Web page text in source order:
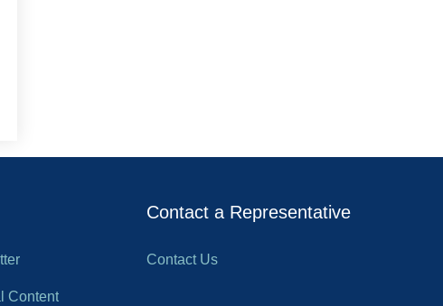
Content
Contact a Representative
Contact Us